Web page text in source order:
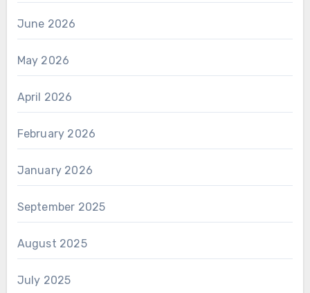
June 2026
May 2026
April 2026
February 2026
January 2026
September 2025
August 2025
July 2025